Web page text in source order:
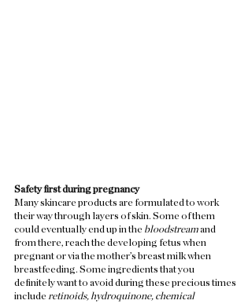
Safety first during pregnancy
Many skincare products are formulated to work
their way through layers of skin. Some of them
could eventually end up in the bloodstream and
from there, reach the developing fetus when
pregnant or via the mother’s breast milk when
breastfeeding. Some ingredients that you
definitely want to avoid during these precious times
include retinoids, hydroquinone, chemical